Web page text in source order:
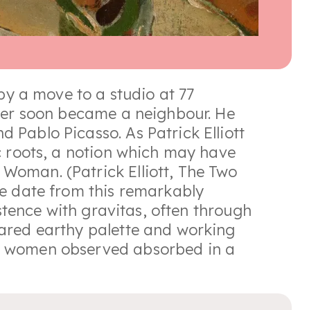
a move to a studio at 77
soon became a neighbour. He
Pablo Picasso. As Patrick Elliott
roots, a notion which may have
(Patrick Elliott, The Two
date from this remarkably
with gravitas, often through
earthy palette and working
observed absorbed in a